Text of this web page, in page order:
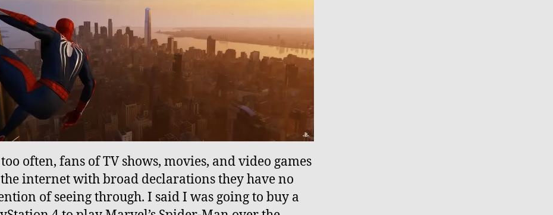
often, fans of TV shows, movies, and video games
internet with broad declarations they have no
of seeing through. I said I was going to buy a